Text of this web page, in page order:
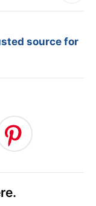
source for